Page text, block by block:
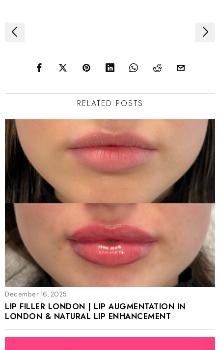
Post
RELATED POSTS
December 16, 2025
LIP FILLER LONDON | LIP AUGMENTATION IN
LONDON & NATURAL LIP ENHANCEMENT